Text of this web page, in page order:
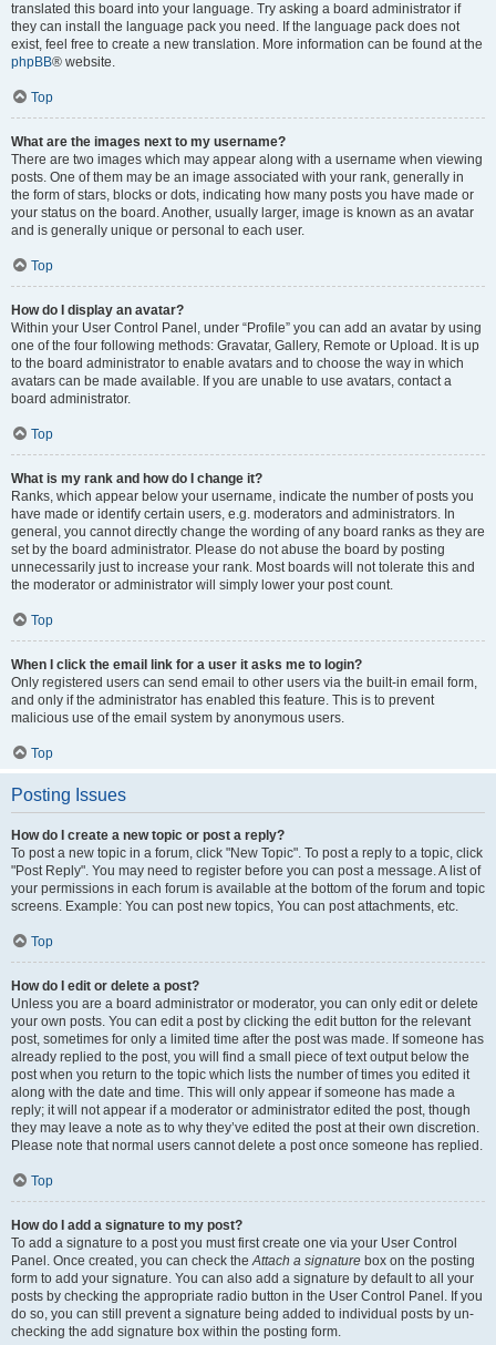
translated this board into your language. Try asking a board administrator if
they can install the language pack you need. If the language pack does not
exist, feel free to create a new translation. More information can be found at the
phpBB® website.
Top
What are the images next to my username?
There are two images which may appear along with a username when viewing
posts. One of them may be an image associated with your rank, generally in
the form of stars, blocks or dots, indicating how many posts you have made or
your status on the board. Another, usually larger, image is known as an avatar
and is generally unique or personal to each user.
Top
How do I display an avatar?
Within your User Control Panel, under “Profile” you can add an avatar by using
one of the four following methods: Gravatar, Gallery, Remote or Upload. It is up
to the board administrator to enable avatars and to choose the way in which
avatars can be made available. If you are unable to use avatars, contact a
board administrator.
Top
What is my rank and how do I change it?
Ranks, which appear below your username, indicate the number of posts you
have made or identify certain users, e.g. moderators and administrators. In
general, you cannot directly change the wording of any board ranks as they are
set by the board administrator. Please do not abuse the board by posting
unnecessarily just to increase your rank. Most boards will not tolerate this and
the moderator or administrator will simply lower your post count.
Top
When I click the email link for a user it asks me to login?
Only registered users can send email to other users via the built-in email form,
and only if the administrator has enabled this feature. This is to prevent
malicious use of the email system by anonymous users.
Top
Posting Issues
How do I create a new topic or post a reply?
To post a new topic in a forum, click "New Topic". To post a reply to a topic, click
"Post Reply". You may need to register before you can post a message. A list of
your permissions in each forum is available at the bottom of the forum and topic
screens. Example: You can post new topics, You can post attachments, etc.
Top
How do I edit or delete a post?
Unless you are a board administrator or moderator, you can only edit or delete
your own posts. You can edit a post by clicking the edit button for the relevant
post, sometimes for only a limited time after the post was made. If someone has
already replied to the post, you will find a small piece of text output below the
post when you return to the topic which lists the number of times you edited it
along with the date and time. This will only appear if someone has made a
reply; it will not appear if a moderator or administrator edited the post, though
they may leave a note as to why they’ve edited the post at their own discretion.
Please note that normal users cannot delete a post once someone has replied.
Top
How do I add a signature to my post?
To add a signature to a post you must first create one via your User Control
Panel. Once created, you can check theAttach a signature box on the posting
form to add your signature. You can also add a signature by default to all your
posts by checking the appropriate radio button in the User Control Panel. If you
do so, you can still prevent a signature being added to individual posts by un-
checking the add signature box within the posting form.